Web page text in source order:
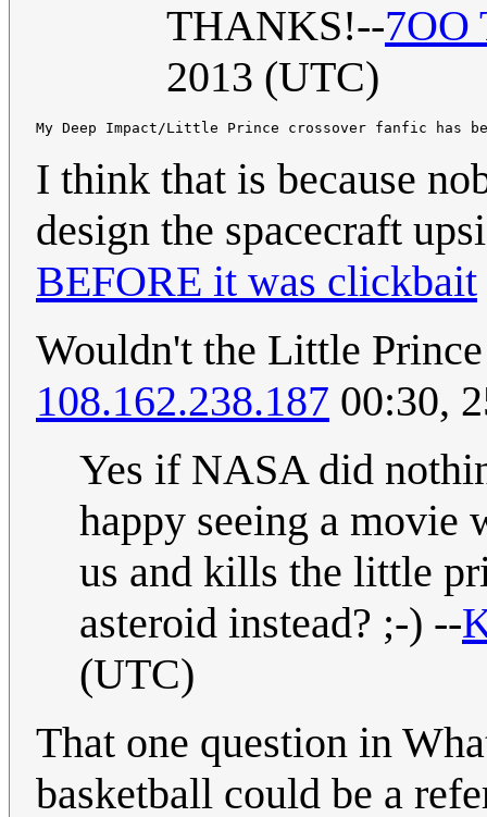
THANKS!--7OO
2013 (UTC)
I think that is because
design the spacecraft
BEFORE it was clickbait
Wouldn't the Little
108.162.238.187 00:30,
Yes if NASA did
happy seeing a movie
us and kills the little
asteroid instead? ;-) --
(UTC)
That one question in
basketball could be a